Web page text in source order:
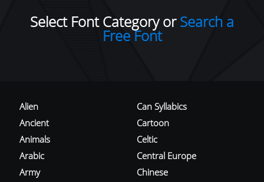
Select Font Category orSearch a
Free Font
Alien
Ancient
Animals
Arabic
Army
Can Syllabics
Cartoon
Celtic
Central Europe
Chinese